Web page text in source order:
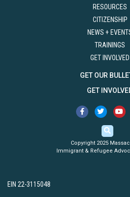
RESOURCES
CITIZENSHIP
NEWS +
TRAININGS
GET INVOLVED
GET OUR
GET
Copyright 2025
Immigrant & Refugee
EIN 22-3115048